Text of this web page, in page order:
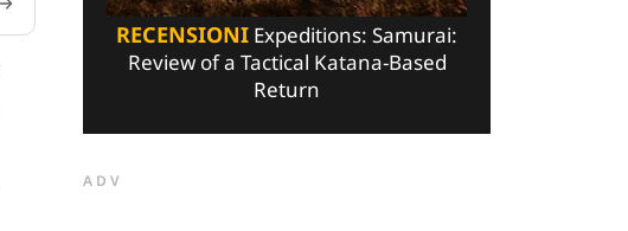
RECENSIONI Expeditions: Samurai:
Review of a Tactical Katana-Based
Return
ADV